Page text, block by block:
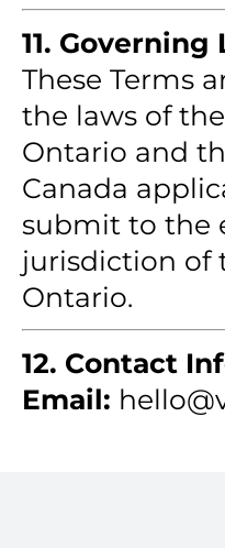
11. Governing
These Terms
the laws of
Ontario and
Canada
submit to the
jurisdiction of
Ontario.
12. Contact
Email: